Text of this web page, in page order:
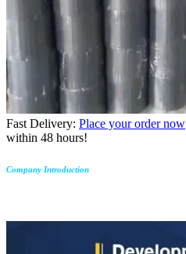
Fast Delivery: Place your order now
within 48 hours!
Company Introduction